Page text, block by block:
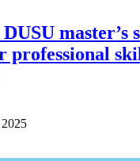
master’s
professional